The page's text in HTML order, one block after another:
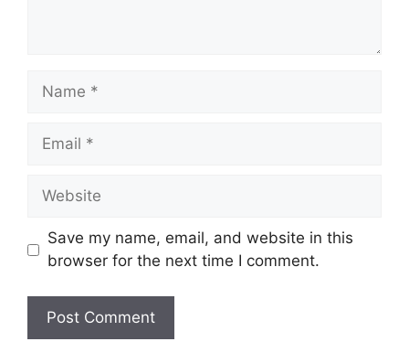
Name
Email
Website
Save my name, email, and website in this
browser for the next time I comment.